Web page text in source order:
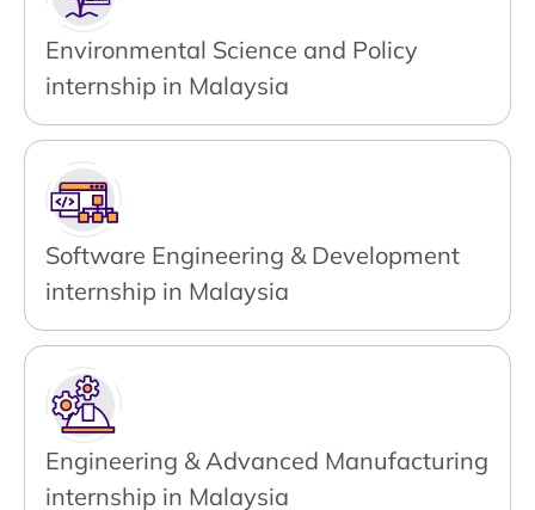
Environmental Science and Policy
internship in Malaysia
Software Engineering & Development
internship in Malaysia
Engineering & Advanced Manufacturing
internship in Malaysia